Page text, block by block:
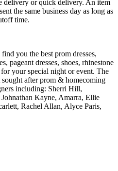
delivery or quick delivery. An item
the same business day as long as
time.
you the best prom dresses,
pageant dresses, shoes, rhinestone
your special night or event. The
after prom & homecoming
including: Sherri Hill,
Kayne, Amarra, Ellie
Rachel Allan, Alyce Paris,